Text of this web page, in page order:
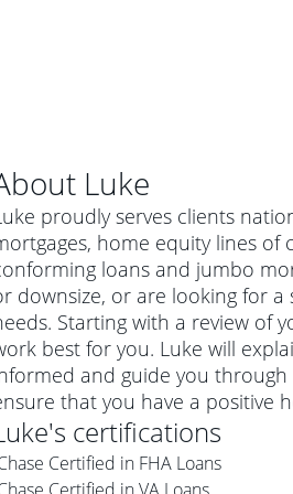
Luke
proudly serves clients
home equity lines of
loans and jumbo
downsize, or are looking for
Starting with a review of
best for you. Luke will
and guide you through
that you have a positive
's certifications
Certified in FHA Loans
mortgage
put, a conventional mortgage is a
agency such as the Federal
is a mortgage for a more
mortgage